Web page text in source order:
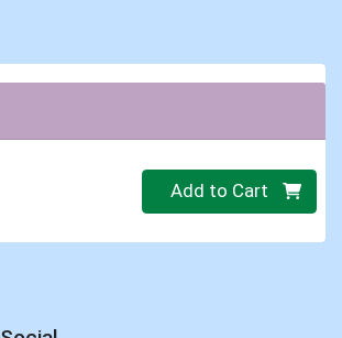
Quantity 0
Add to Cart